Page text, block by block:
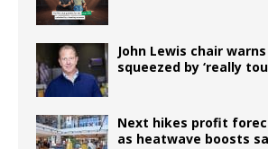
John Lewis chair
squeezed by ‘really
Next hikes profit
as heatwave boosts